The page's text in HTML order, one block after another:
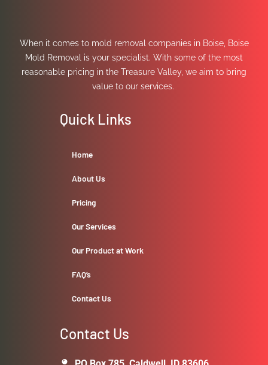
When it comes to mold removal companies in Boise, Boise
Mold Removal is your specialist. With some of the most
reasonable pricing in the Treasure Valley, we aim to bring
value to our services.
Quick Links
Home
About Us
Pricing
Our Services
Our Product at Work
FAQ’s
Contact Us
Contact Us